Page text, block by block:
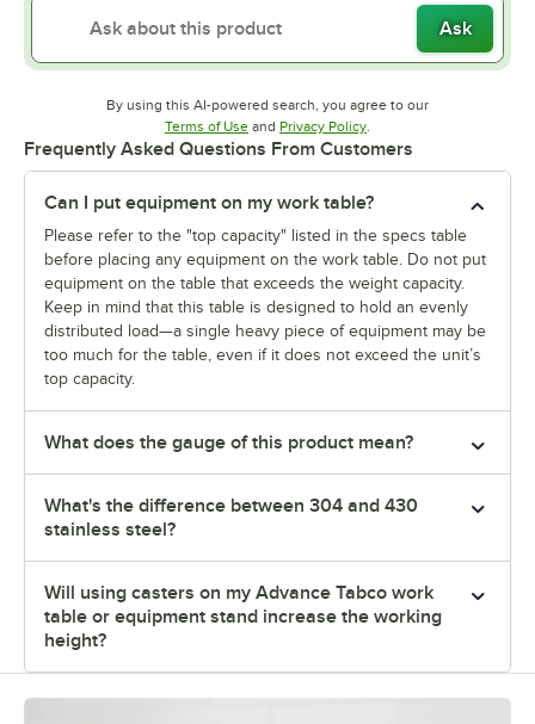
Ask
By using this AI-powered search, you agree to our
Terms of UseOpens in new tab
and Privacy PolicyOpens in new tab
Frequently Asked Questions From Customers
Can I put equipment on my work table?
Please refer to the "top capacity" listed in the specs table
before placing any equipment on the work table. Do not put
equipment on the table that exceeds the weight capacity.
Keep in mind that this table is designed to hold an evenly
distributed load—a single heavy piece of equipment may be
too much for the table, even if it does not exceed the unit’s
top capacity.
What does the gauge of this product mean?
What's the difference between 304 and 430
stainless steel?
Will using casters on my Advance Tabco work
table or equipment stand increase the working
height?